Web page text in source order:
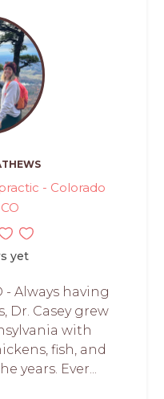
- Colorado
yet
- Always having
Dr. Casey grew
with
fish, and
years. Ever...